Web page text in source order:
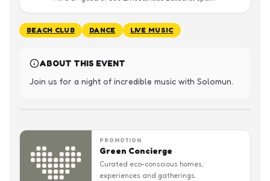
BEACH CLUB DANCE LIVE MUSIC
ABOUT THIS EVENT
Join us for a night of incredible music with Solomun.
PROMOTION
Green Concierge
Curated eco-conscious homes,
experiences and gatherings.